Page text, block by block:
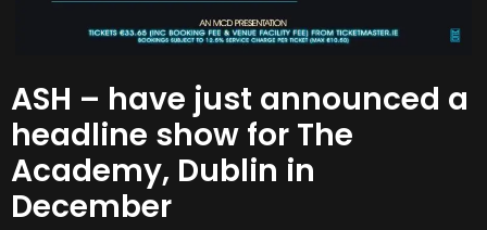
ASH – have just announced a
headline show for The
Academy, Dublin in
December